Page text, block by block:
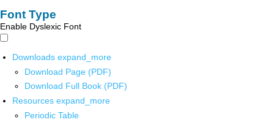
Font Type
Enable Dyslexic Font
Downloads expand_more
Download Page (PDF)
Download Full Book (PDF)
Resources expand_more
Periodic Table